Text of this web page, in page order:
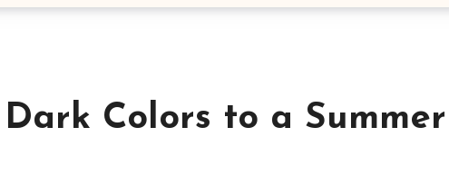
Colors to a Summer